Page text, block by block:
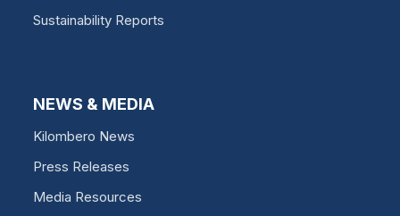
Sustainability Reports
NEWS & MEDIA
Kilombero News
Press Releases
Media Resources